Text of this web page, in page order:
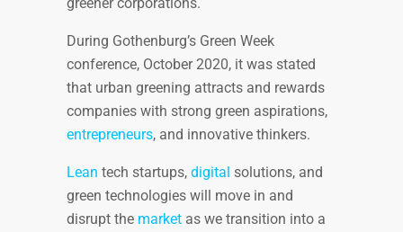
During Gothenburg’s Green Week
conference, October 2020, it was stated
that urban greening attracts and rewards
companies with strong green aspirations,
entrepreneurs, and innovative thinkers.
Lean tech startups, digital solutions, and
green technologies will move in and
disrupt the market as we transition into a